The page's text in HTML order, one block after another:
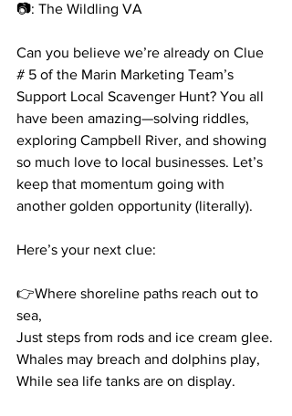
📷: The Wildling VA
Can you believe we’re already on Clue
# 5 of the Marin Marketing Team’s
Support Local Scavenger Hunt? You all
have been amazing—solving riddles,
exploring Campbell River, and showing
so much love to local businesses. Let’s
keep that momentum going with
another golden opportunity (literally).
Here’s your next clue:
👉Where shoreline paths reach out to
sea,
Just steps from rods and ice cream glee.
Whales may breach and dolphins play,
While sea life tanks are on display.